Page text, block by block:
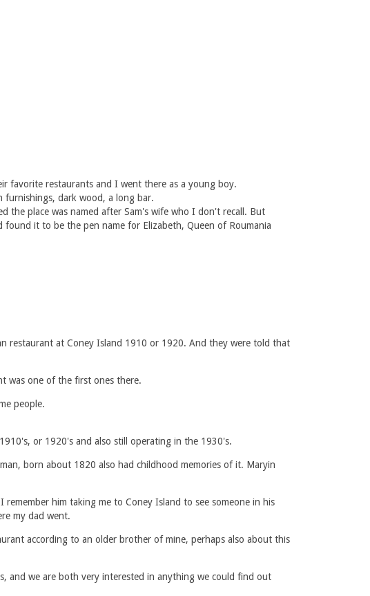
favorite restaurants and I went there as a young boy.
furnishings, dark wood, a long bar.
the place was named after Sam's wife who I don't recall. But
it to be the pen name for Elizabeth, Queen of Roumania
restaurant at Coney Island 1910 or 1920. And they were told that
was one of the first ones there.
people.
or 1920's and also still operating in the 1930's.
born about 1820 also had childhood memories of it. Maryin
him taking me to Coney Island to see someone in his
my dad went.
according to an older brother of mine, perhaps also about this
and we are both very interested in anything we could find out